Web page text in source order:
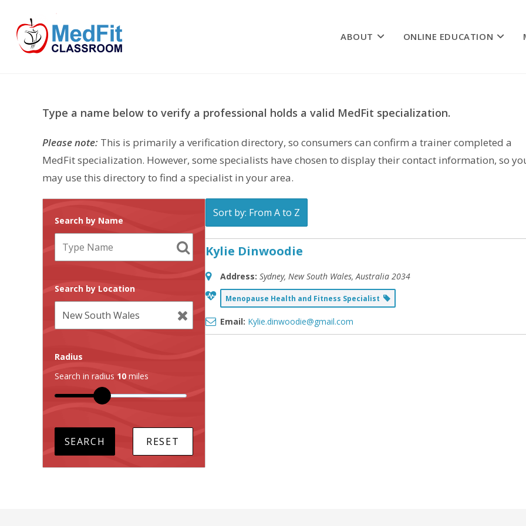
content
ABOUT ONLINE EDUCATION
Type a name below to verify a professional holds a valid MedFit specialization.
Please note: This is primarily a verification directory, so consumers can confirm a trainer completed a
MedFit specialization. However, some specialists have chosen to display their contact information, so
may use this directory to find a specialist in your area.
Search by Name
Search by Location
Radius
Search in radius 10 miles
Sort by: From A to Z
Kylie Dinwoodie
Address: Sydney, New South Wales, Australia 2034
Menopause Health and Fitness Specialist
Email: Kylie.dinwoodie@gmail.com